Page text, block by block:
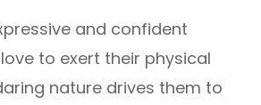
and confident
to exert their physical
nature drives them to